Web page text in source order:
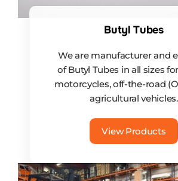
Butyl Tubes
We are manufacturer and
of Butyl Tubes in all sizes
motorcycles, off-the-road
agricultural vehicles.
View Products